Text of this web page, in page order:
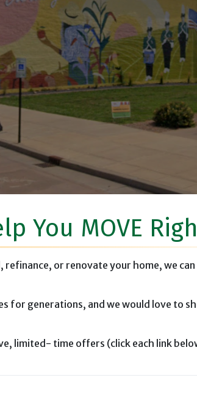
Memorial, Mt.
You MOVE
or renovate your home, we
for generations, and we would love to
limited- time offers (click each link